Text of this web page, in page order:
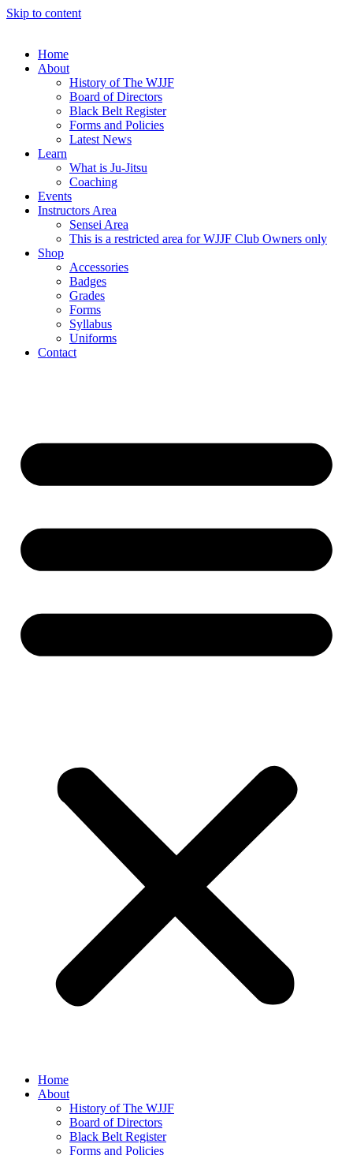
Skip to content
Home
About
History of The WJJF
Board of Directors
Black Belt Register
Forms and Policies
Latest News
Learn
What is Ju-Jitsu
Coaching
Events
Instructors Area
Sensei Area
This is a restricted area for WJJF Club Owners only
Shop
Accessories
Badges
Grades
Forms
Syllabus
Uniforms
Contact
Home
About
History of The WJJF
Board of Directors
Black Belt Register
Forms and Policies